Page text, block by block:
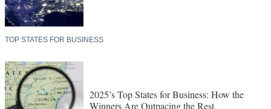
TOP STATES FOR BUSINESS
2025’s Top States for Business: How the
Winners Are Outpacing the Rest